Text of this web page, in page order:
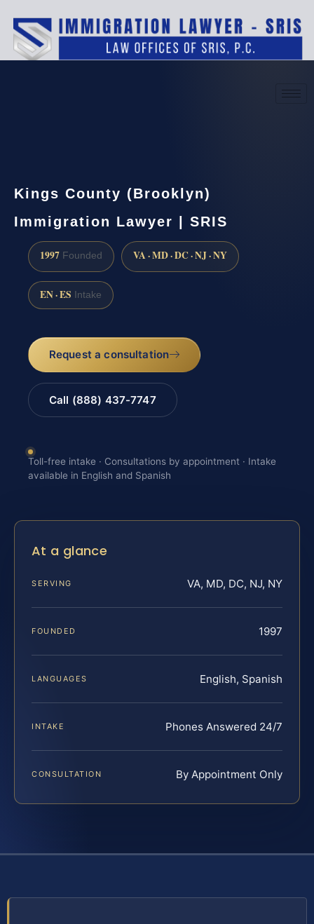
Kings County (Brooklyn)
Immigration Lawyer | SRIS
1997 Founded VA · MD · DC · NJ · NY
EN · ES Intake
Request a consultation
Call (888) 437-7747
Toll-free intake · Consultations by appointment · Intake
available in English and Spanish
At a glance
SERVING VA, MD, DC, NJ, NY
FOUNDED 1997
LANGUAGES English, Spanish
INTAKE Phones Answered 24/7
CONSULTATION By Appointment Only